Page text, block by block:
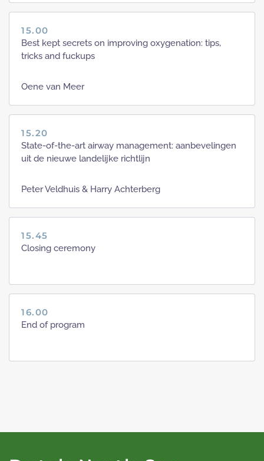
15.00
Best kept secrets on improving oxygenation: tips,
tricks and fuckups
Oene van Meer
15.20
State-of-the-art airway management: aanbevelingen
uit de nieuwe landelijke richtlijn
Peter Veldhuis & Harry Achterberg
15.45
Closing ceremony
16.00
End of program